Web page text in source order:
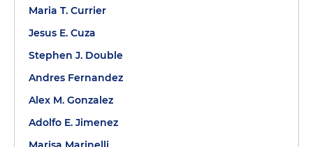
Maria T. Currier
Jesus E. Cuza
Stephen J. Double
Andres Fernandez
Alex M. Gonzalez
Adolfo E. Jimenez